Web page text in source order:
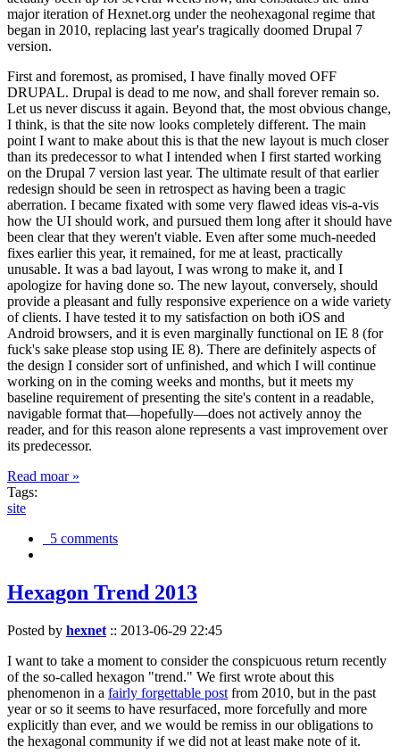
major iteration of Hexnet.org under the neohexagonal regime that
began in 2010, replacing last year's tragically doomed Drupal 7
version.
First and foremost, as promised, I have finally moved OFF
DRUPAL. Drupal is dead to me now, and shall forever remain so.
Let us never discuss it again. Beyond that, the most obvious change,
I think, is that the site now looks completely different. The main
point I want to make about this is that the new layout is much closer
than its predecessor to what I intended when I first started working
on the Drupal 7 version last year. The ultimate result of that earlier
redesign should be seen in retrospect as having been a tragic
aberration. I became fixated with some very flawed ideas vis-a-vis
how the UI should work, and pursued them long after it should have
been clear that they weren't viable. Even after some much-needed
fixes earlier this year, it remained, for me at least, practically
unusable. It was a bad layout, I was wrong to make it, and I
apologize for having done so. The new layout, conversely, should
provide a pleasant and fully responsive experience on a wide variety
of clients. I have tested it to my satisfaction on both iOS and
Android browsers, and it is even marginally functional on IE 8 (for
fuck's sake please stop using IE 8). There are definitely aspects of
the design I consider sort of unfinished, and which I will continue
working on in the coming weeks and months, but it meets my
baseline requirement of presenting the site's content in a readable,
navigable format that—hopefully—does not actively annoy the
reader, and for this reason alone represents a vast improvement over
its predecessor.
Read moar »
Tags:
site
5 comments
Hexagon Trend 2013
Posted by hexnet :: 2013-06-29 22:45
I want to take a moment to consider the conspicuous return recently
of the so-called hexagon "trend." We first wrote about this
phenomenon in a fairly forgettable post from 2010, but in the past
year or so it seems to have resurfaced, more forcefully and more
explicitly than ever, and we would be remiss in our obligations to
the hexagonal community if we did not at least make note of it.